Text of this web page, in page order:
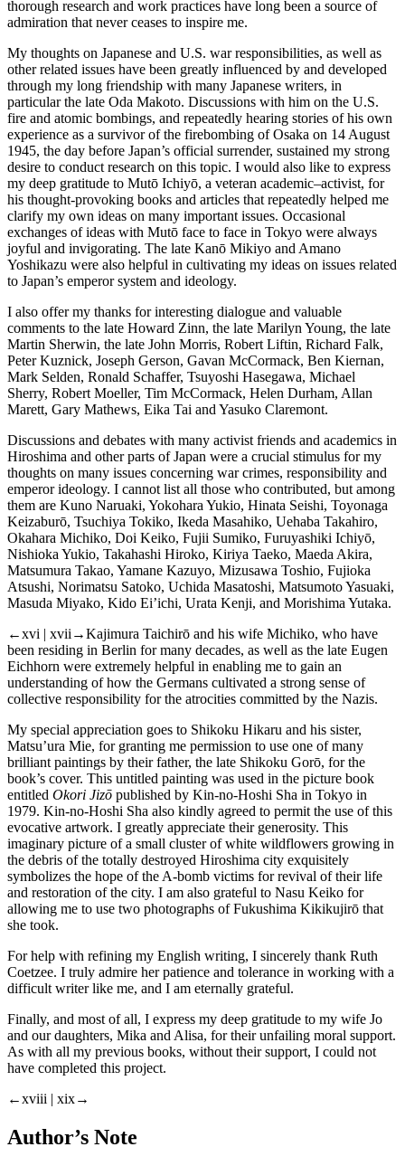
thorough research and work practices have long been a source of
admiration that never ceases to inspire me.
My thoughts on Japanese and U.S. war responsibilities, as well as
other related issues have been greatly influenced by and developed
through my long friendship with many Japanese writers, in
particular the late Oda Makoto. Discussions with him on the U.S.
fire and atomic bombings, and repeatedly hearing stories of his own
experience as a survivor of the firebombing of Osaka on 14 August
1945, the day before Japan’s official surrender, sustained my strong
desire to conduct research on this topic. I would also like to express
my deep gratitude to Mutō Ichiyō, a veteran academic–activist, for
his thought-provoking books and articles that repeatedly helped me
clarify my own ideas on many important issues. Occasional
exchanges of ideas with Mutō face to face in Tokyo were always
joyful and invigorating. The late Kanō Mikiyo and Amano
Yoshikazu were also helpful in cultivating my ideas on issues related
to Japan’s emperor system and ideology.
I also offer my thanks for interesting dialogue and valuable
comments to the late Howard Zinn, the late Marilyn Young, the late
Martin Sherwin, the late John Morris, Robert Liftin, Richard Falk,
Peter Kuznick, Joseph Gerson, Gavan McCormack, Ben Kiernan,
Mark Selden, Ronald Schaffer, Tsuyoshi Hasegawa, Michael
Sherry, Robert Moeller, Tim McCormack, Helen Durham, Allan
Marett, Gary Mathews, Eika Tai and Yasuko Claremont.
Discussions and debates with many activist friends and academics in
Hiroshima and other parts of Japan were a crucial stimulus for my
thoughts on many issues concerning war crimes, responsibility and
emperor ideology. I cannot list all those who contributed, but among
them are Kuno Naruaki, Yokohara Yukio, Hinata Seishi, Toyonaga
Keizaburō, Tsuchiya Tokiko, Ikeda Masahiko, Uehaba Takahiro,
Okahara Michiko, Doi Keiko, Fujii Sumiko, Furuyashiki Ichiyō,
Nishioka Yukio, Takahashi Hiroko, Kiriya Taeko, Maeda Akira,
Matsumura Takao, Yamane Kazuyo, Mizusawa Toshio, Fujioka
Atsushi, Norimatsu Satoko, Uchida Masatoshi, Matsumoto Yasuaki,
Masuda Miyako, Kido Ei’ichi, Urata Kenji, and Morishima Yutaka.
←xvi | xvii→Kajimura Taichirō and his wife Michiko, who have
been residing in Berlin for many decades, as well as the late Eugen
Eichhorn were extremely helpful in enabling me to gain an
understanding of how the Germans cultivated a strong sense of
collective responsibility for the atrocities committed by the Nazis.
My special appreciation goes to Shikoku Hikaru and his sister,
Matsu’ura Mie, for granting me permission to use one of many
brilliant paintings by their father, the late Shikoku Gorō, for the
book’s cover. This untitled painting was used in the picture book
entitled Okori Jizō published by Kin-no-Hoshi Sha in Tokyo in
1979. Kin-no-Hoshi Sha also kindly agreed to permit the use of this
evocative artwork. I greatly appreciate their generosity. This
imaginary picture of a small cluster of white wildflowers growing in
the debris of the totally destroyed Hiroshima city exquisitely
symbolizes the hope of the A-bomb victims for revival of their life
and restoration of the city. I am also grateful to Nasu Keiko for
allowing me to use two photographs of Fukushima Kikikujirō that
she took.
For help with refining my English writing, I sincerely thank Ruth
Coetzee. I truly admire her patience and tolerance in working with a
difficult writer like me, and I am eternally grateful.
Finally, and most of all, I express my deep gratitude to my wife Jo
and our daughters, Mika and Alisa, for their unfailing moral support.
As with all my previous books, without their support, I could not
have completed this project.
←xviii | xix→
Author’s Note